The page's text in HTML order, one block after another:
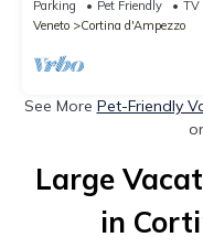
Parking Pet Friendly
TV
Veneto
Cortina d'Ampezzo
See More Pet-Friendly
Large
in